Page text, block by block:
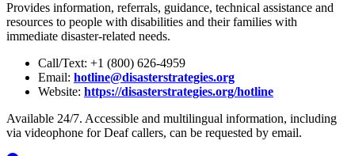
Provides information, referrals, guidance, technical assistance and
resources to people with disabilities and their families with
immediate disaster-related needs.
Call/Text: +1 (800) 626-4959
Email: hotline@disasterstrategies.org
Website: https://disasterstrategies.org/hotline
Available 24/7. Accessible and multilingual information, including
via videophone for Deaf callers, can be requested by email.